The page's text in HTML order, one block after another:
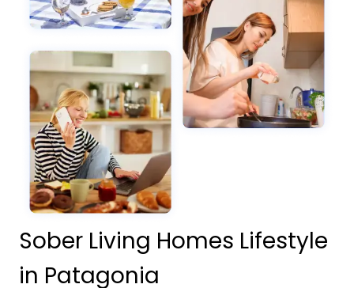
Sober Living Homes Lifestyle
in Patagonia